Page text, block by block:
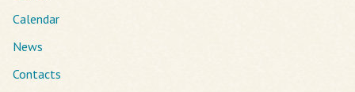
Calendar
News
Contacts